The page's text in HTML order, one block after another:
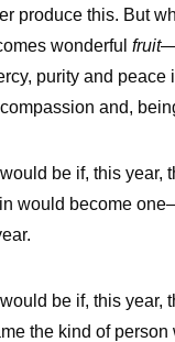
produce this. But
wonderful fruit
purity and
and,
be if, this year,
would become
be if, this year,
the kind of